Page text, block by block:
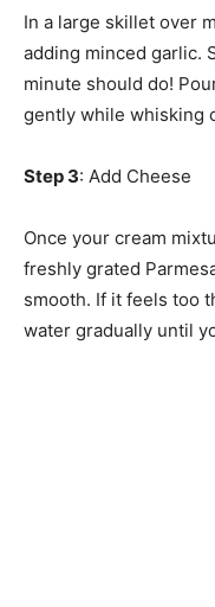
In a large skillet over
adding minced garlic.
minute should do!
gently while whisking
Step 3: Add Cheese
Once your cream
freshly grated
smooth. If it feels too
water gradually until